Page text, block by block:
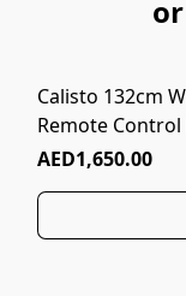
Calisto 132cm
Remote Control
AED1,650.00